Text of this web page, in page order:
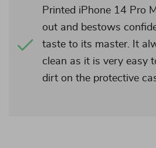
Printed iPhone 14 Pro
out and bestows
taste to its master. It
clean as it is very easy
dirt on the protective